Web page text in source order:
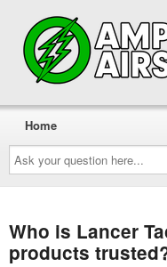
Ask
your
question
here...
Home
Who is Lancer
products